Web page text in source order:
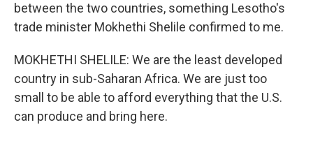
between the two countries, something Lesotho's
trade minister Mokhethi Shelile confirmed to me.
MOKHETHI SHELILE: We are the least developed
country in sub-Saharan Africa. We are just too
small to be able to afford everything that the U.S.
can produce and bring here.